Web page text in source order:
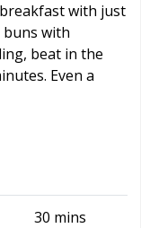
with just
buns with
beat in the
Even a
30 mins